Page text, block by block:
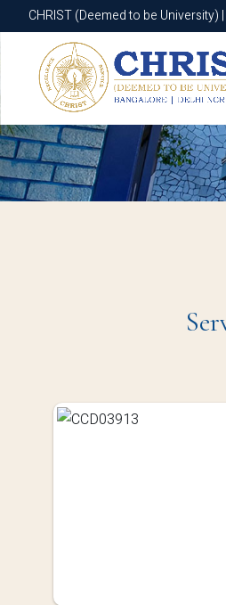
CHRIST (Deemed to be University)
CHRIST (Deemed to be University) |